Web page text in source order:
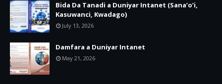
Bida Da Tanadi a Duniyar Intanet (Sana’o’i,
Kasuwanci, Kwadago)
July 13, 2026
Damfara a Duniyar Intanet
May 21, 2026